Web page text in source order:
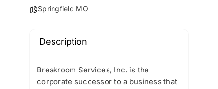
Springfield MO
Description
Breakroom Services, Inc. is the
corporate successor to a business that